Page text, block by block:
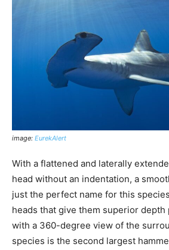
image: EurekAlert
With a flattened and laterally
head without an indentation, a
just the perfect name for this
heads that give them superior depth
with a 360-degree view of the
species is the second largest